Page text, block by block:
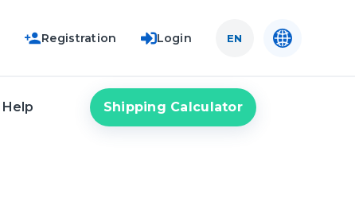
Registration Login EN
Help Shipping Calculator